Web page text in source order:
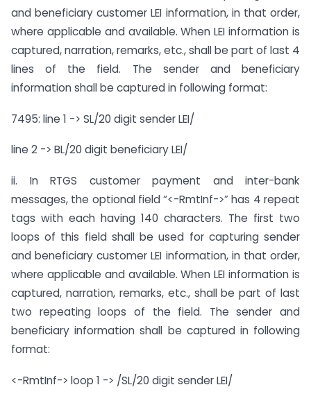
and beneficiary customer LEI information, in that order,
where applicable and available. When LEI information is
captured, narration, remarks, etc., shall be part of last 4
lines of the field. The sender and beneficiary
information shall be captured in following format:
7495: line 1 -> SL/20 digit sender LEI/
line 2 -> BL/20 digit beneficiary LEI/
ii. In RTGS customer payment and inter-bank
messages, the optional field “<-RmtInf->” has 4 repeat
tags with each having 140 characters. The first two
loops of this field shall be used for capturing sender
and beneficiary customer LEI information, in that order,
where applicable and available. When LEI information is
captured, narration, remarks, etc., shall be part of last
two repeating loops of the field. The sender and
beneficiary information shall be captured in following
format:
<-RmtInf-> loop 1 -> /SL/20 digit sender LEI/